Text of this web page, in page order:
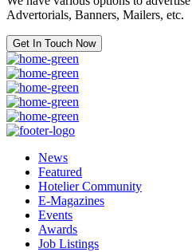
Advertorials, Banners, Mailers, etc.
Get In Touch Now
News
Featured
Hotelier Community
E-Magazines
Events
Awards
Job Listings